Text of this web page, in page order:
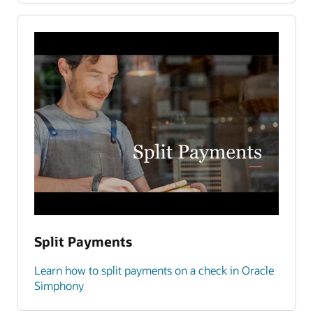
Split Payments
Learn how to split payments on a check in Oracle
Simphony